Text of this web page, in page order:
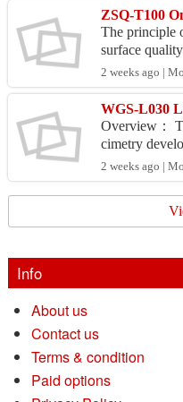
The principle
surface
adopts the
2 weeks ago |
Overview：
cimetry
ngineering
measuring the
2 weeks ago |
Info
About us
Contact us
Terms & condition
Paid options